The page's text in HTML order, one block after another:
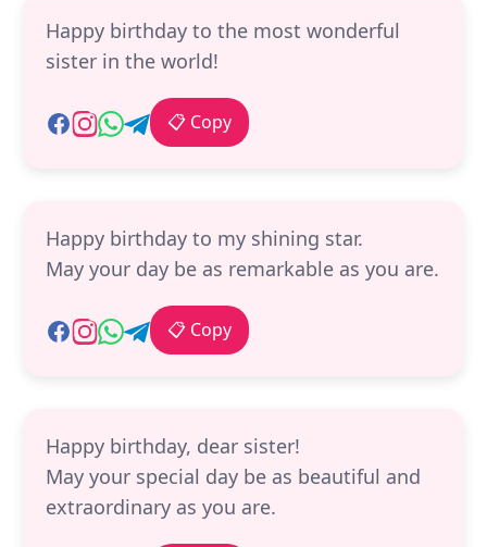
Happy birthday to the most wonderful
sister in the world!
📋 Copy
Happy birthday to my shining star.
May your day be as remarkable as you are.
📋 Copy
Happy birthday, dear sister!
May your special day be as beautiful and
extraordinary as you are.